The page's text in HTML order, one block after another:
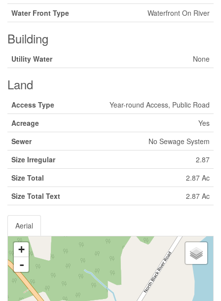
Water Front Type
Waterfront On River
Building
Utility Water None
Land
Access Type
Year-round Access, Public Road
Acreage
Yes
Sewer
No Sewage System
Size Irregular
2.87
Size Total
2.87 Ac
Size Total Text
2.87 Ac
Aerial
+
-